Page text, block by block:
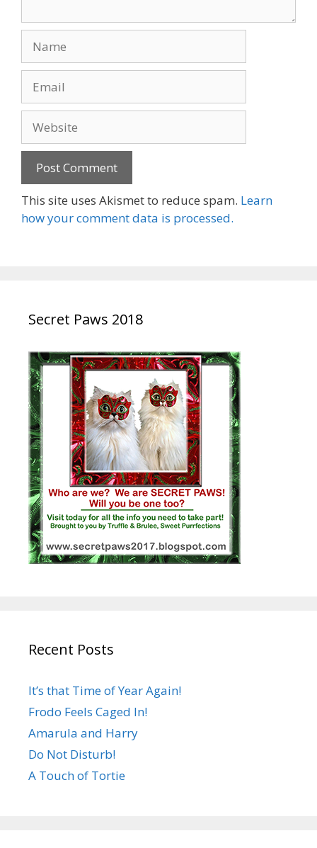
This site uses Akismet to reduce spam. Learn
how your comment data is processed.
Secret Paws 2018
Recent Posts
It’s that Time of Year Again!
Frodo Feels Caged In!
Amarula and Harry
Do Not Disturb!
A Touch of Tortie